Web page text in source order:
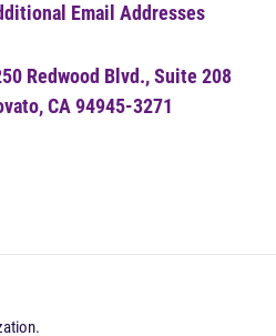
Email Addresses
Redwood Blvd., Suite 208
CA 94945-3271